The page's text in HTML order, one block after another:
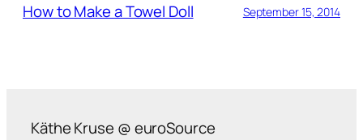
How to Make a Towel Doll September 15, 2014
Käthe Kruse @ euroSource